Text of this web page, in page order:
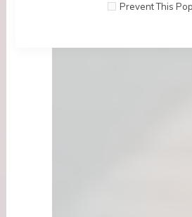
Prevent This